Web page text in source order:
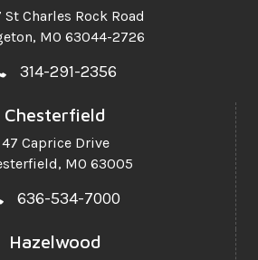
St Charles Rock Road
MO 63044-2726
314-291-2356
Chesterfield
47 Caprice Drive
MO 63005
636-534-7000
Hazelwood